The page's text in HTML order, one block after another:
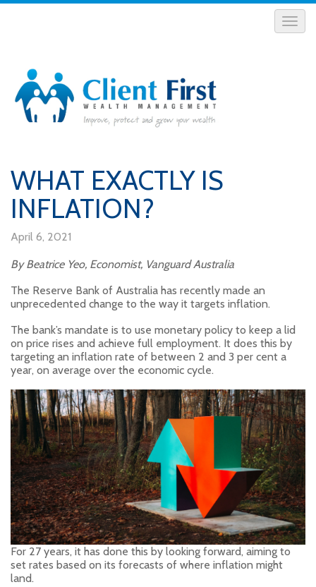
WHAT EXACTLY IS
INFLATION?
April 6, 2021
By Beatrice Yeo, Economist, Vanguard Australia
The Reserve Bank of Australia has recently made an
unprecedented change to the way it targets inflation.
The bank’s mandate is to use monetary policy to keep a lid
on price rises and achieve full employment. It does this by
targeting an inflation rate of between 2 and 3 per cent a
year, on average over the economic cycle.
For 27 years, it has done this by looking forward, aiming to
set rates based on its forecasts of where inflation might
land.